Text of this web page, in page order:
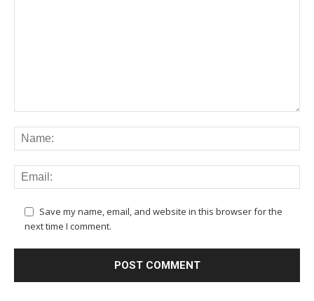
Save my name, email, and website in this browser for the
next time I comment.